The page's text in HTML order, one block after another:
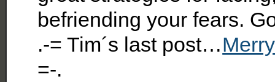
befriending your fears.
.-= Tim´s last post…
=-.